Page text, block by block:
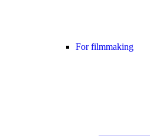
For filmmaking